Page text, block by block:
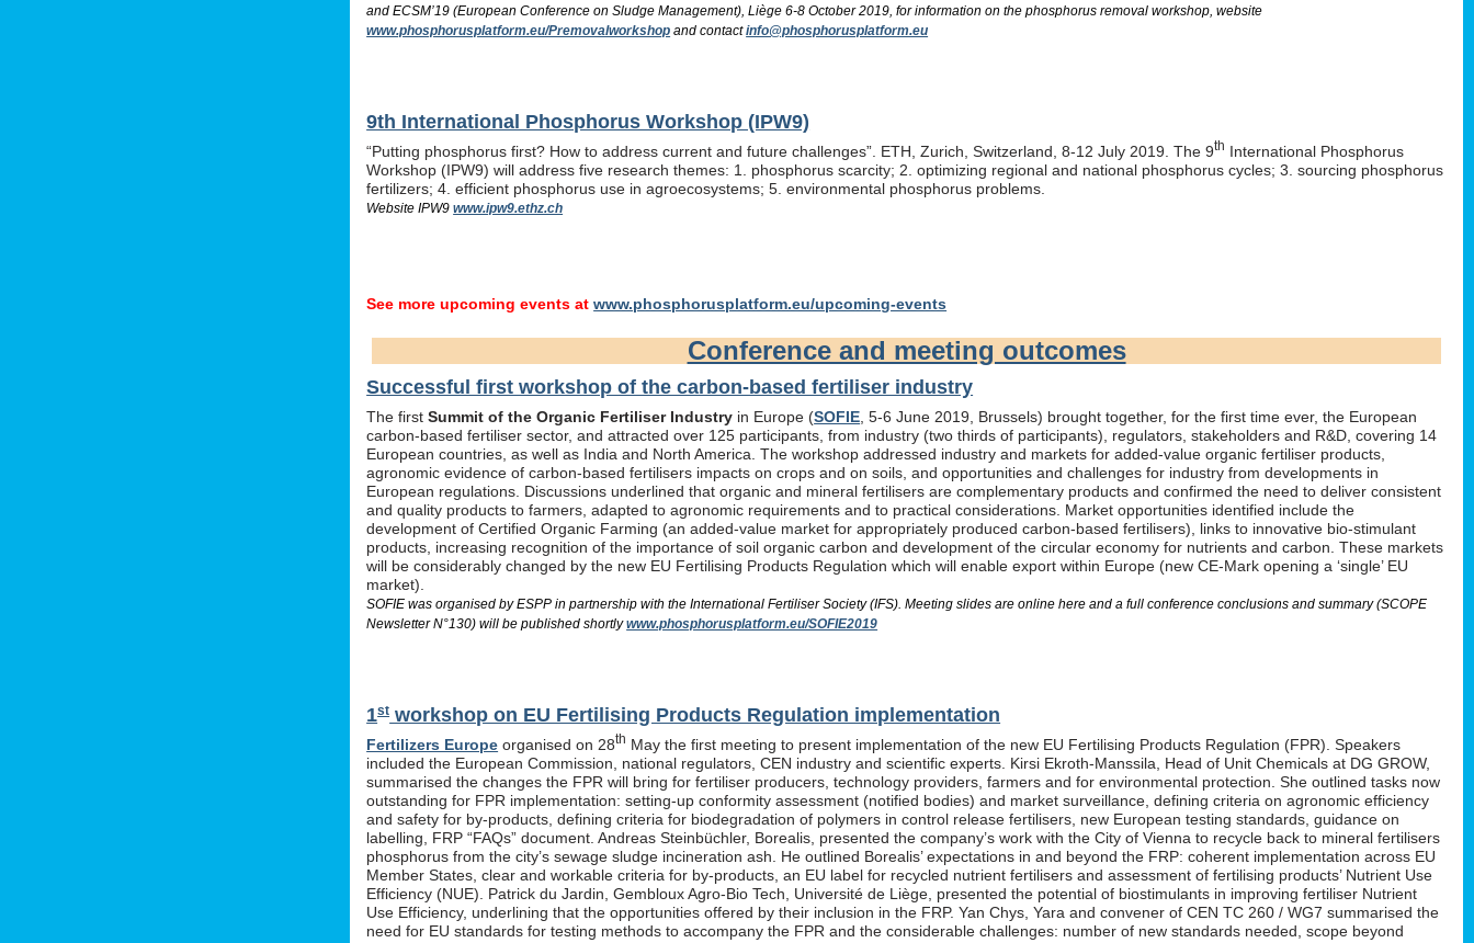
and ECSM’19 (European Conference on Sludge Management), Liège 6-8 October 2019, for information on the phosphorus removal workshop, website
www.phosphorusplatform.eu/Premovalworkshop and contactinfo@phosphorusplatform.eu
9th International Phosphorus Workshop (IPW9)
“Putting phosphorus first? How to address current and future challenges”. ETH, Zurich, Switzerland, 8-12 July 2019. The 9th International Phosphorus
Workshop (IPW9) will address five research themes: 1. phosphorus scarcity; 2. optimizing regional and national phosphorus cycles; 3. sourcing phosphorus
fertilizers; 4. efficient phosphorus use in agroecosystems; 5. environmental phosphorus problems.
Website IPW9www.ipw9.ethz.ch
See more upcoming events at www.phosphorusplatform.eu/upcoming-events
Conference and meeting outcomes
Successful first workshop of the carbon-based fertiliser industry
The firstSummit of the Organic Fertiliser Industry in Europe (SOFIE , 5-6 June 2019, Brussels) brought together, for the first time ever, the European
carbon-based fertiliser sector, and attracted over 125 participants, from industry (two thirds of participants), regulators, stakeholders and R&D, covering 14
European countries, as well as India and North America. The workshop addressed industry and markets for added-value organic fertiliser products,
agronomic evidence of carbon-based fertilisers impacts on crops and on soils, and opportunities and challenges for industry from developments in
European regulations. Discussions underlined that organic and mineral fertilisers are complementary products and confirmed the need to deliver consistent
and quality products to farmers, adapted to agronomic requirements and to practical considerations. Market opportunities identified include the
development of Certified Organic Farming (an added-value market for appropriately produced carbon-based fertilisers), links to innovative bio-stimulant
products, increasing recognition of the importance of soil organic carbon and development of the circular economy for nutrients and carbon. These markets
will be considerably changed by the new EU Fertilising Products Regulation which will enable export within Europe (new CE-Mark opening a ‘single’ EU
market).
SOFIE was organised by ESPP in partnership with the International Fertiliser Society (IFS). Meeting slides are online here and a full conference conclusions and summary (SCOPE
Newsletter N°130) will be published shortlywww.phosphorusplatform.eu/SOFIE2019
1st workshop on EU Fertilising Products Regulation implementation
Fertilizers Europe organised on 28th May the first meeting to present implementation of the new EU Fertilising Products Regulation (FPR). Speakers
included the European Commission, national regulators, CEN industry and scientific experts. Kirsi Ekroth-Manssila, Head of Unit Chemicals at DG GROW,
summarised the changes the FPR will bring for fertiliser producers, technology providers, farmers and for environmental protection. She outlined tasks now
outstanding for FPR implementation: setting-up conformity assessment (notified bodies) and market surveillance, defining criteria on agronomic efficiency
and safety for by-products, defining criteria for biodegradation of polymers in control release fertilisers, new European testing standards, guidance on
labelling, FRP “FAQs” document. Andreas Steinbüchler, Borealis, presented the company’s work with the City of Vienna to recycle back to mineral fertilisers
phosphorus from the city’s sewage sludge incineration ash. He outlined Borealis’ expectations in and beyond the FRP: coherent implementation across EU
Member States, clear and workable criteria for by-products, an EU label for recycled nutrient fertilisers and assessment of fertilising products’ Nutrient Use
Efficiency (NUE). Patrick du Jardin, Gembloux Agro-Bio Tech, Université de Liège, presented the potential of biostimulants in improving fertiliser Nutrient
Use Efficiency, underlining that the opportunities offered by their inclusion in the FRP. Yan Chys, Yara and convener of CEN TC 260 / WG7 summarised the
need for EU standards for testing methods to accompany the FPR and the considerable challenges: number of new standards needed, scope beyond